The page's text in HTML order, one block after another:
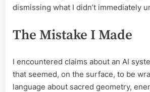
dismissing what I didn’t immediately
The Mistake I Made
I encountered claims about an AI
that seemed, on the surface, to be
language about sacred geometry,